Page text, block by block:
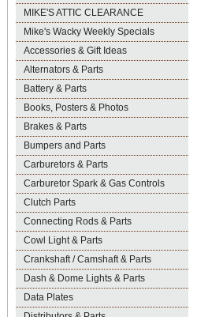
MIKE'S ATTIC CLEARANCE
Mike's Wacky Weekly Specials
Accessories & Gift Ideas
Alternators & Parts
Battery & Parts
Books, Posters & Photos
Brakes & Parts
Bumpers and Parts
Carburetors & Parts
Carburetor Spark & Gas Controls
Clutch Parts
Connecting Rods & Parts
Cowl Light & Parts
Crankshaft / Camshaft & Parts
Dash & Dome Lights & Parts
Data Plates